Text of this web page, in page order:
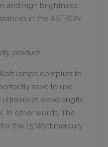
and high brightness.
in the ASTRON
product.
lamps complies to
save to use.
ultraviolet wavelength,
In other words, The
the 15 Watt mercury